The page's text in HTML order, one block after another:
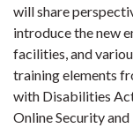
will share
introduce the new
facilities, and
training elements
with Disabilities
Online Security